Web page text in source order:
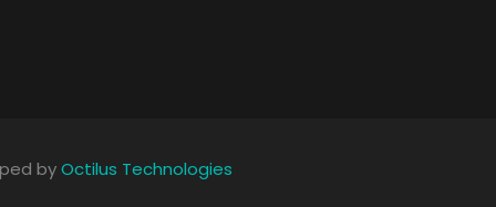
byOctilus Technologies